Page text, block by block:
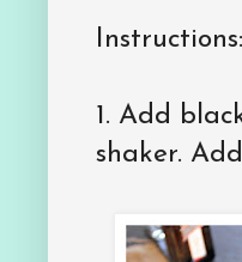
Instructions:
1. Add
shaker.